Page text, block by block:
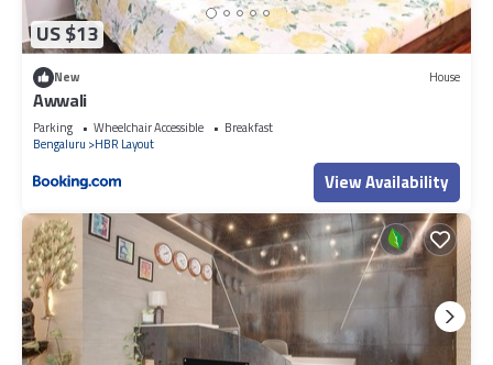
US $13
New House
Awwali
Parking Wheelchair Accessible
Breakfast
Bengaluru
HBR Layout
View Availability